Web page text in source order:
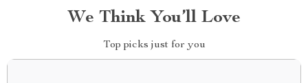
We Think You’ll Love
Top picks just for you